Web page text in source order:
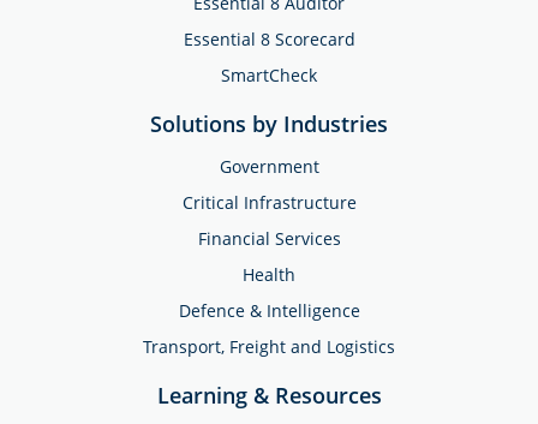
Essential 8 Scorecard
SmartCheck
Solutions by Industries
Government
Critical Infrastructure
Financial Services
Health
Defence & Intelligence
Transport, Freight and Logistics
Learning & Resources